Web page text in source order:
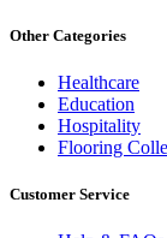
Other Categories
Healthcare
Education
Hospitality
Flooring
Customer Service